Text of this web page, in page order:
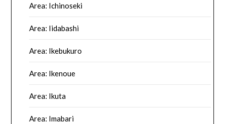
Area: Ichinoseki
Area: Iidabashi
Area: Ikebukuro
Area: Ikenoue
Area: Ikuta
Area: Imabari